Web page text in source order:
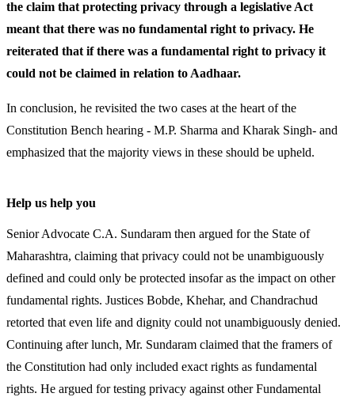
the claim that protecting privacy through a legislative Act
meant that there was no fundamental right to privacy. He
reiterated that if there was a fundamental right to privacy it
could not be claimed in relation to Aadhaar.
In conclusion, he revisited the two cases at the heart of the
Constitution Bench hearing - M.P. Sharma and Kharak Singh- and
emphasized that the majority views in these should be upheld.
Help us help you
Senior Advocate C.A. Sundaram then argued for the State of
Maharashtra, claiming that privacy could not be unambiguously
defined and could only be protected insofar as the impact on other
fundamental rights. Justices Bobde, Khehar, and Chandrachud
retorted that even life and dignity could not unambiguously denied.
Continuing after lunch, Mr. Sundaram claimed that the framers of
the Constitution had only included exact rights as fundamental
rights. He argued for testing privacy against other Fundamental